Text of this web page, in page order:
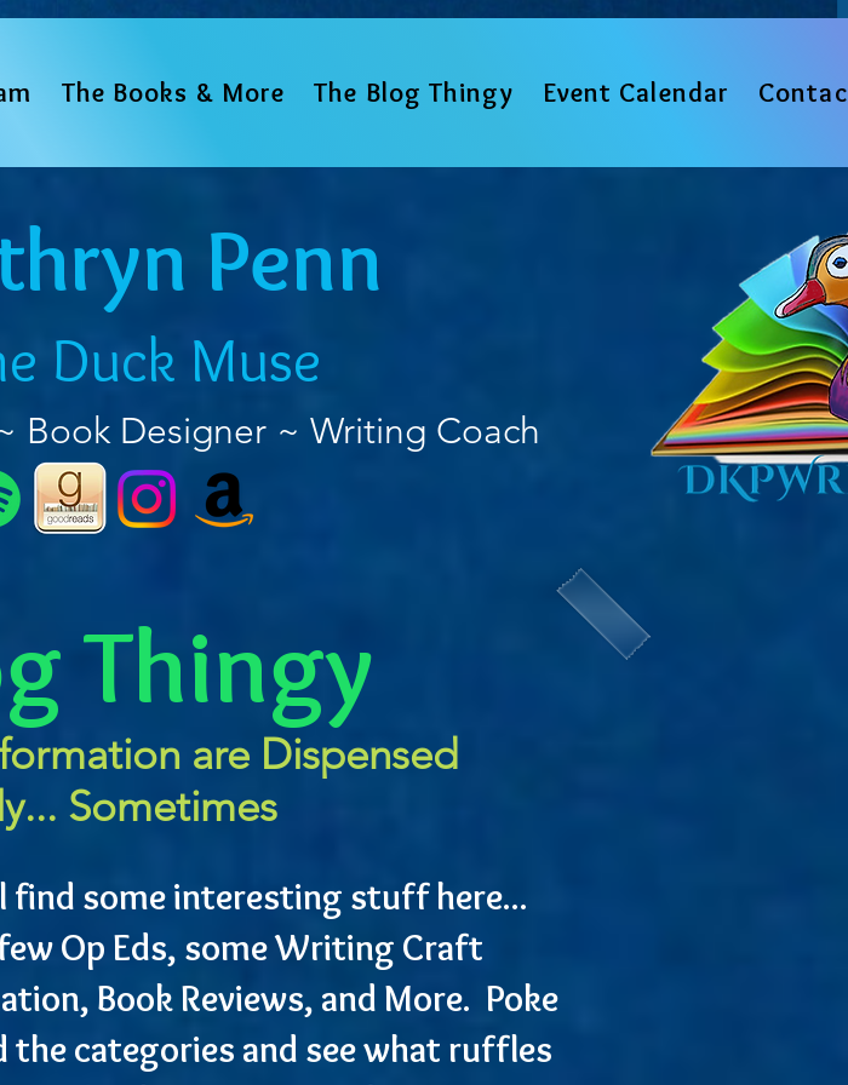
The Books & More The Blog Thingy Event Calendar
Penn
Duck Muse
Book Designer ~ Writing Coach
Thingy
are Dispensed
Sometimes
find some interesting stuff here...
Op Eds, some Writing Craft
Book Reviews, and More. Poke
the categories and see what ruffles